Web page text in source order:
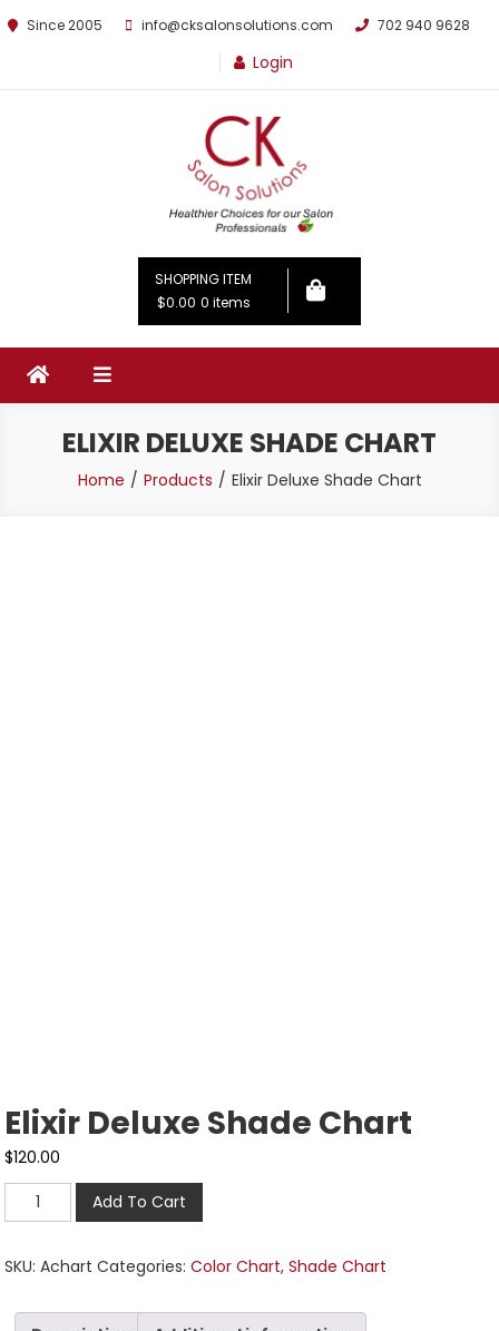
Since 2005 info@cksalonsolutions.com 702 940 9628
Login
By Kathrina Carter
SHOPPING ITEM
$0.00 0 items
ELIXIR DELUXE SHADE CHART
Home Products Elixir Deluxe Shade Chart
Elixir Deluxe Shade Chart
$120.00
Add To Cart
SKU:Achart Categories:Color Chart,Shade Chart